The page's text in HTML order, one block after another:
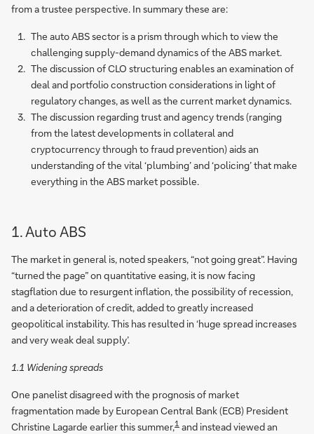
from a trustee perspective. In summary these are:
The auto ABS sector is a prism through which to view the
challenging supply-demand dynamics of the ABS market.
The discussion of CLO structuring enables an examination of
deal and portfolio construction considerations in light of
regulatory changes, as well as the current market dynamics.
The discussion regarding trust and agency trends (ranging
from the latest developments in collateral and
cryptocurrency through to fraud prevention) aids an
understanding of the vital ‘plumbing’ and ‘policing’ that make
everything in the ABS market possible.
1. Auto ABS
The market in general is, noted speakers, “not going great”. Having
“turned the page” on quantitative easing, it is now facing
stagflation due to resurgent inflation, the possibility of recession,
and a deterioration of credit, added to greatly increased
geopolitical instability. This has resulted in ‘huge spread increases
and very weak deal supply’.
1.1 Widening spreads
One panelist disagreed with the prognosis of market
fragmentation made by European Central Bank (ECB) President
Christine Lagarde earlier this summer,1 and instead viewed an